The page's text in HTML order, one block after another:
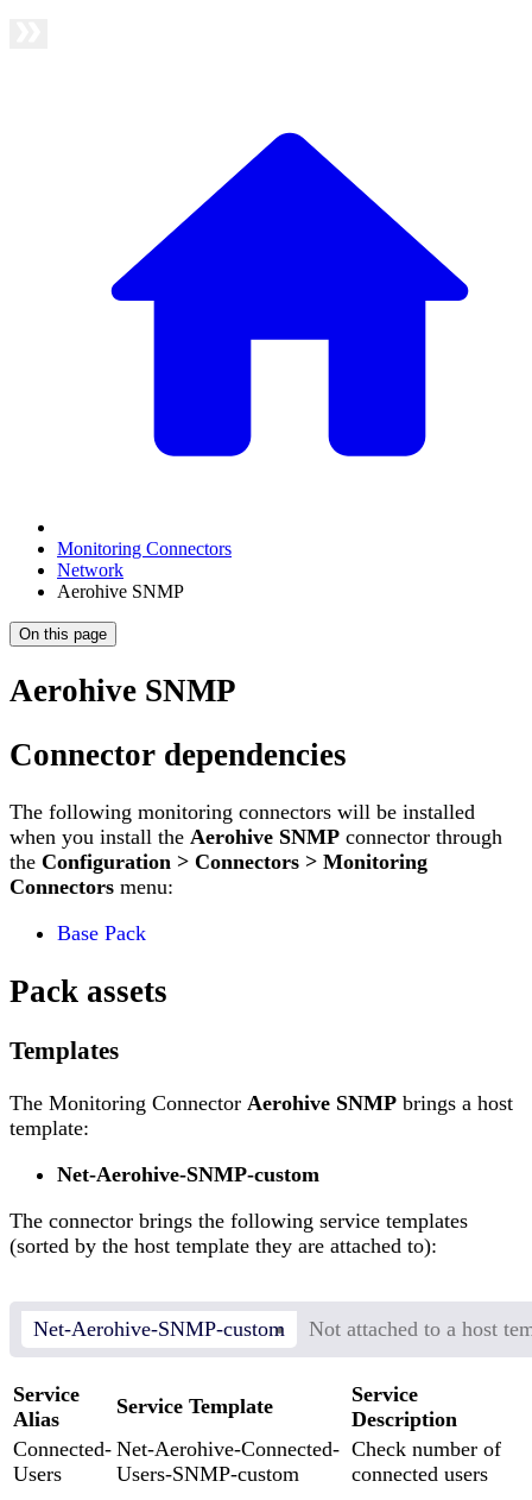
Monitoring Connectors
Network
Aerohive SNMP
On this page
Aerohive SNMP
Connector dependencies
The following monitoring connectors will be installed
when you install the Aerohive SNMP connector through
the Configuration > Connectors > Monitoring
Connectors menu:
Base Pack
Pack assets
Templates
The Monitoring Connector Aerohive SNMP brings a host
template:
Net-Aerohive-SNMP-custom
The connector brings the following service templates
(sorted by the host template they are attached to):
Net-Aerohive-SNMP-custom Not attached to a host
Service
Alias
Service Template
Service
Description
Connected-
Users
Net-Aerohive-Connected-
Users-SNMP-custom
Check number of
connected users